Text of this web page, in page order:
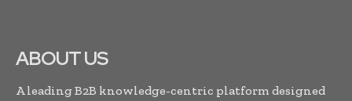
ABOUT US
A leading B2B knowledge-centric platform designed